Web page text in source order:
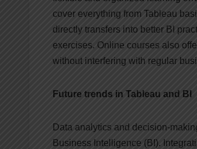
cover everything from Tableau
directly transfers into better BI
exercises. Online courses also
without interfering with regular
Future trends in Tableau and BI
Data analytics and decision-
Business Intelligence (BI).